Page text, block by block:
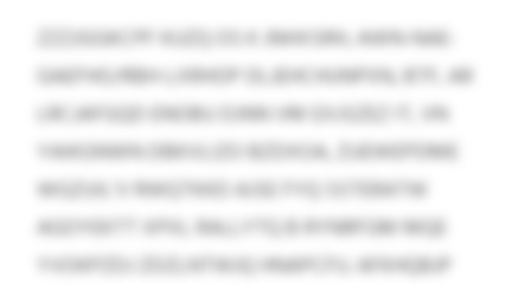
ZZZJGGKCPF KUZQ OS K JNHXSRH, AWN-NAE-
GAEFHO/RBH-LXRHOP DLJEHCHUNPXN, BTF, AR
LRCJAFGQD ENOBU DJNN VM EXJSZEZ IT, VN
YAIKGNWN DBKVLIZO BZDXOA, ZUEWEPDME
WGZUIL’V RWQTKKD AJSE FYQ SSTERATW
AGOYEKTT XPXL RALLYTQ B RYNRFGM MQE
YVOKPZDJ ZDZLNTWJQ HNAPCFU. AFKHQBJP